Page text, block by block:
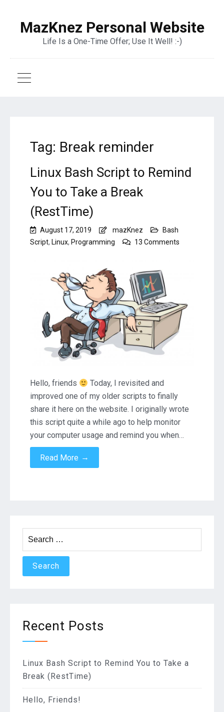
MazKnez Personal Website
Life Is a One-Time Offer; Use It Well! :-)
Tag: Break reminder
Linux Bash Script to Remind
You to Take a Break
(RestTime)
August 17, 2019 mazKnez
Bash
Script, Linux, Programming 13 Comments
You
to
Take
Hello, friends
Today, I revisited and
improved one of my older scripts to finally
share it here on the website. I originally wrote
this script quite a while ago to help monitor
your computer usage and remind you when…
Read More →
Recent Posts
Linux Bash Script to Remind You to Take a
Break (RestTime)
Hello, Friends!